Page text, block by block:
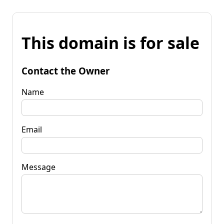
This domain is for sale
Contact the Owner
Name
Email
Message